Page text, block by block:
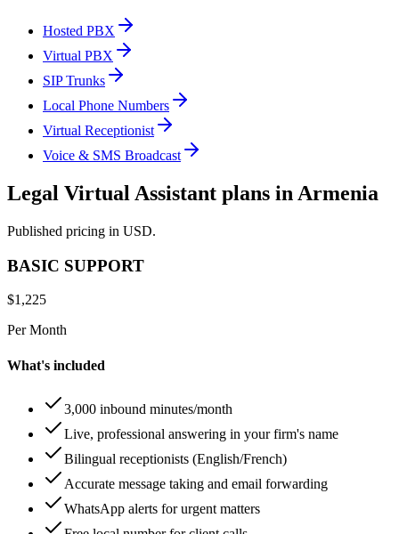
Hosted PBX
Virtual PBX
SIP Trunks
Local Phone Numbers
Virtual Receptionist
Voice & SMS Broadcast
Legal Virtual Assistant plans in Armenia
Published pricing in USD.
BASIC SUPPORT
$1,225
Per Month
What's included
3,000 inbound minutes/month
Live, professional answering in your firm's name
Bilingual receptionists (English/French)
Accurate message taking and email forwarding
WhatsApp alerts for urgent matters